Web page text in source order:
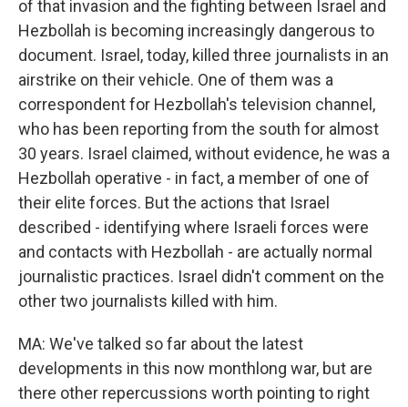
of that invasion and the fighting between Israel and
Hezbollah is becoming increasingly dangerous to
document. Israel, today, killed three journalists in an
airstrike on their vehicle. One of them was a
correspondent for Hezbollah's television channel,
who has been reporting from the south for almost
30 years. Israel claimed, without evidence, he was a
Hezbollah operative - in fact, a member of one of
their elite forces. But the actions that Israel
described - identifying where Israeli forces were
and contacts with Hezbollah - are actually normal
journalistic practices. Israel didn't comment on the
other two journalists killed with him.
MA: We've talked so far about the latest
developments in this now monthlong war, but are
there other repercussions worth pointing to right